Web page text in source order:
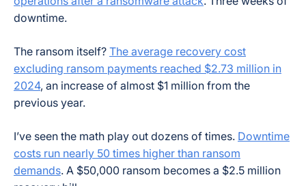
downtime.
The ransom itself? The average recovery cost
excluding ransom payments reached $2.73 million in
2024, an increase of almost $1 million from the
previous year.
I’ve seen the math play out dozens of times. Downtime
costs run nearly 50 times higher than ransom
demands. A $50,000 ransom becomes a $2.5 million